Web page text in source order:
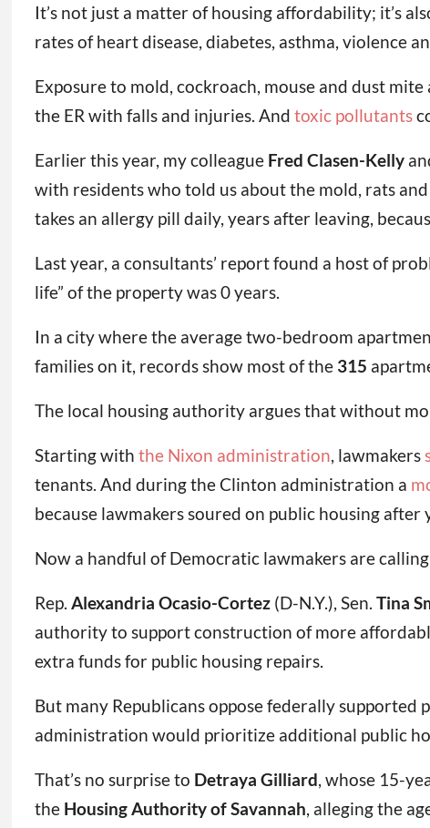
It’s not just a matter of housing affordability; it’s
rates of heart disease, diabetes, asthma, violence
Exposure to mold, cockroach, mouse and dust
the ER with falls and injuries. And toxic pollutants
Earlier this year, my colleagueFred Clasen-Kelly
with residents who told us about the mold, rats
takes an allergy pill daily, years after leaving,
Last year, a consultants’ report found a host of
life” of the property was 0 years.
In a city where the average two-bedroom
families on it, records show most of the 315
The local housing authority argues that without
Starting with the Nixon administration , lawmakers
tenants. And during the Clinton administration a
because lawmakers soured on public housing
Now a handful of Democratic lawmakers are
Rep. Alexandria Ocasio-Cortez (D-N.Y.), Sen. Tina
authority to support construction of more
extra funds for public housing repairs.
But many Republicans oppose federally
administration would prioritize additional public
That’s no surprise to Detraya Gilliard , whose 15-
the Housing Authority of Savannah , alleging the